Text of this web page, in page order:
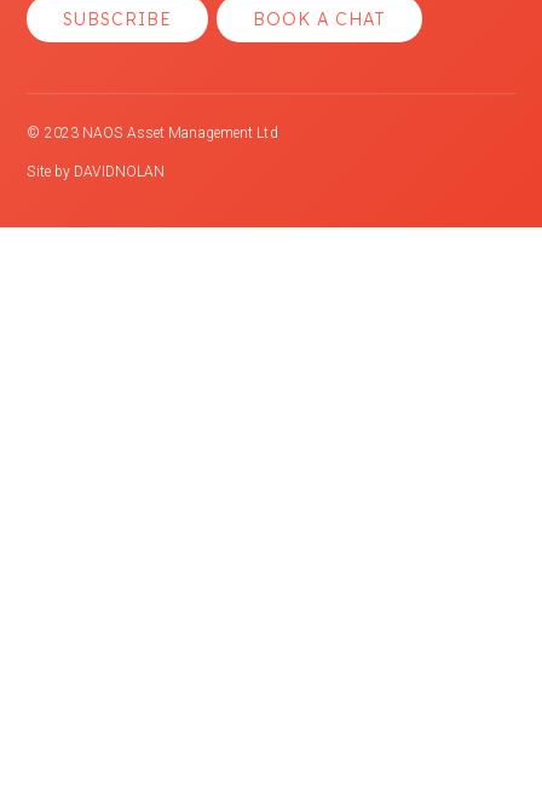
SUBSCRIBE BOOK A CHAT
© 2023 NAOS Asset Management Ltd
Site by DAVIDNOLAN